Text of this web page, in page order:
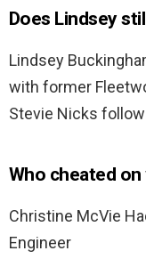
Does Lindsey
Lindsey
with former
Stevie Nicks
Who cheated
Christine McVie
Engineer